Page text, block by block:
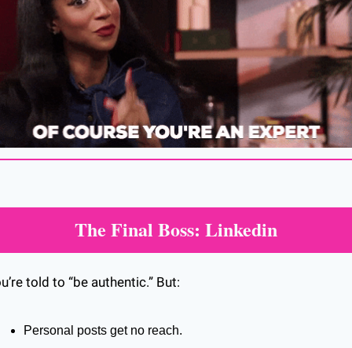
The Final Boss: Linkedin
told to “be authentic.” But:
Personal posts get no reach.